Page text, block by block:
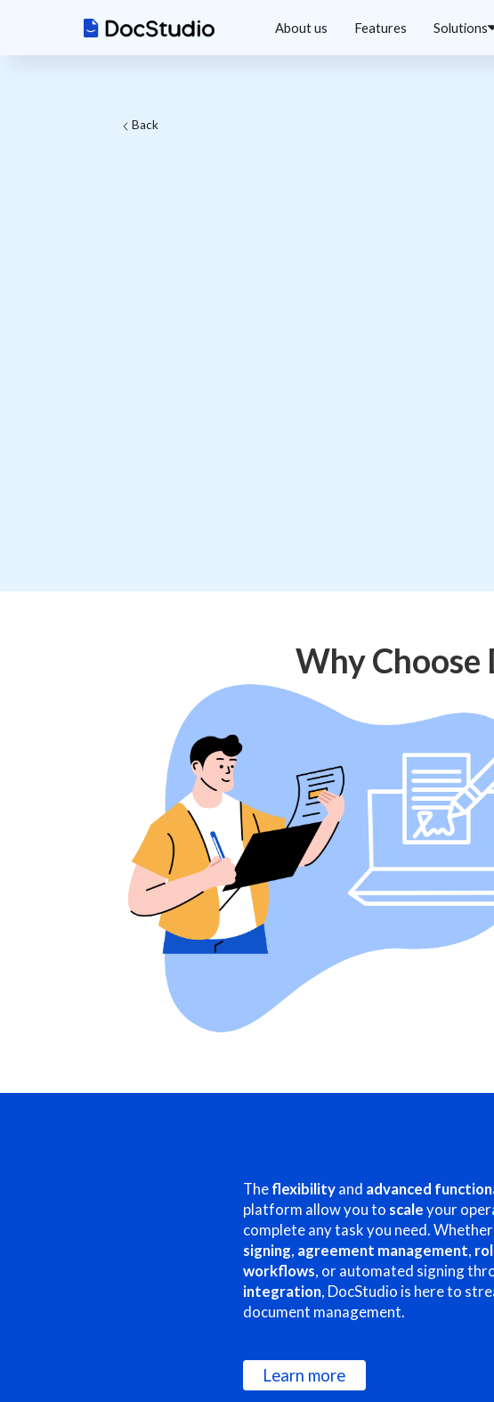
About us Features Solutions
Back
Why Choose
Theflexibilityand advanced
platform allow you to scaleyour
complete any task you need. Whether
signing, agreement management,
workflows, or automated signing
integration, DocStudio is here to
document management.
Learn more